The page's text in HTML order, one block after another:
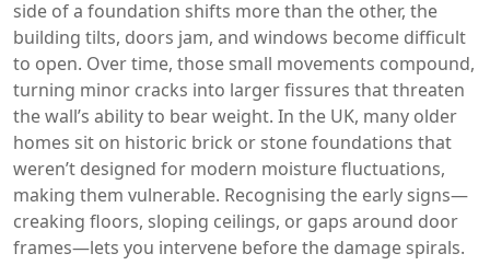
side of a foundation shifts more than the other, the
building tilts, doors jam, and windows become difficult
to open. Over time, those small movements compound,
turning minor cracks into larger fissures that threaten
the wall’s ability to bear weight. In the UK, many older
homes sit on historic brick or stone foundations that
weren’t designed for modern moisture fluctuations,
making them vulnerable. Recognising the early signs—
creaking floors, sloping ceilings, or gaps around door
frames—lets you intervene before the damage spirals.